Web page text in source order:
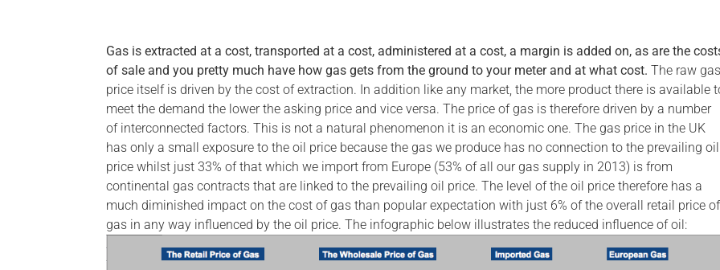
Gas is extracted at a cost, transported at a cost, administered at a cost, a margin is added on, as are the
of sale and you pretty much have how gas gets from the ground to your meter and at what cost. The raw gas
price itself is driven by the cost of extraction. In addition like any market, the more product there is available
meet the demand the lower the asking price and vice versa. The price of gas is therefore driven by a number
of interconnected factors. This is not a natural phenomenon it is an economic one. The gas price in the UK
has only a small exposure to the oil price because the gas we produce has no connection to the prevailing oil
price whilst just 33% of that which we import from Europe (53% of all our gas supply in 2013) is from
continental gas contracts that are linked to the prevailing oil price. The level of the oil price therefore has a
much diminished impact on the cost of gas than popular expectation with just 6% of the overall retail price of
gas in any way influenced by the oil price. The infographic below illustrates the reduced influence of oil: